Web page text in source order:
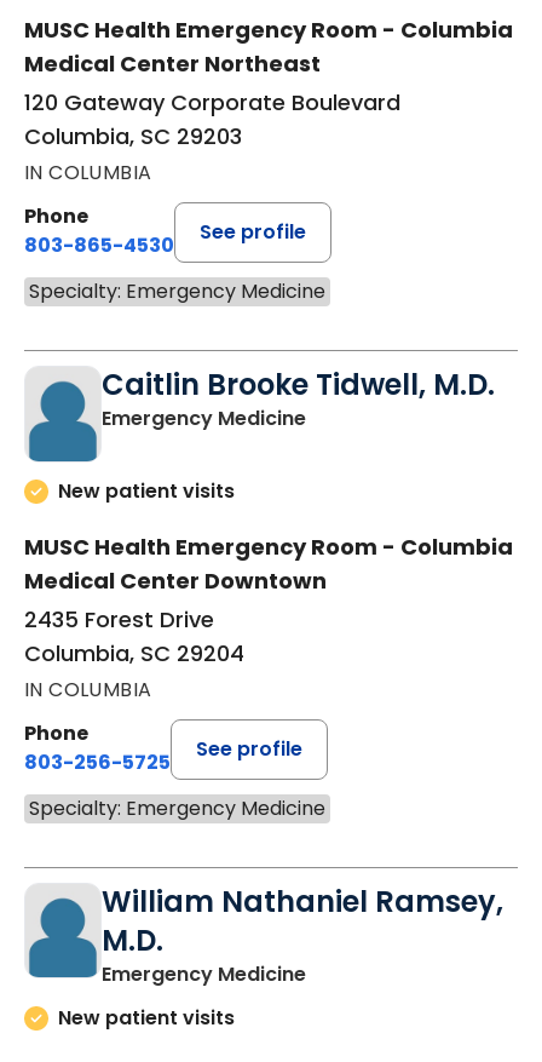
MUSC Health Emergency Room - Columbia
Medical Center Northeast
120 Gateway Corporate Boulevard
Columbia, SC 29203
IN COLUMBIA
Phone
803-865-4530
See profile
Specialty: Emergency Medicine
Caitlin Brooke Tidwell, M.D.
Emergency Medicinein Columbia, SC
New patient visits
MUSC Health Emergency Room - Columbia
Medical Center Downtown
2435 Forest Drive
Columbia, SC 29204
IN COLUMBIA
Phone
803-256-5725
See profile
Specialty: Emergency Medicine
William Nathaniel Ramsey,
M.D.
Emergency Medicinein Columbia, SC
New patient visits